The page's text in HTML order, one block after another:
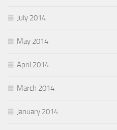
July 2014
May 2014
April 2014
March 2014
January 2014